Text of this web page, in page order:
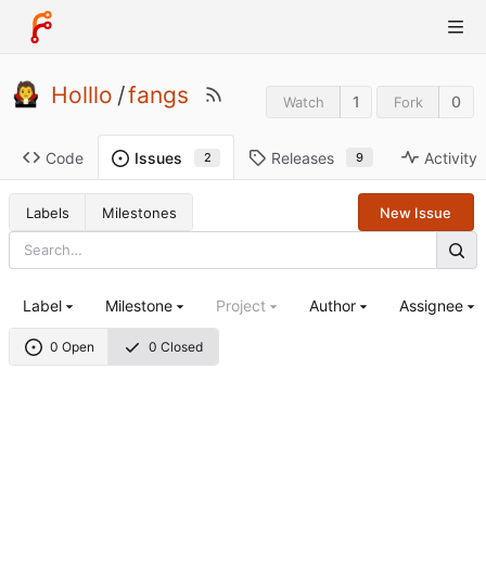
Holllo /fangs Watch 1 Fork 0
Code Issues 2 Releases 9 Activity
Labels Milestones New Issue
0 Open 0 Closed
Label Milestone Project Author Assignee